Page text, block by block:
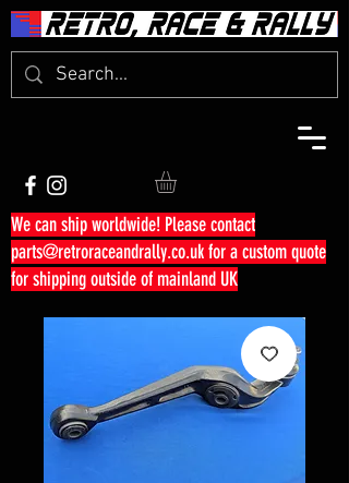
We can ship worldwide! Please contact
parts@retroraceandrally.co.ukfor a custom quote
for shipping outside of mainland UK